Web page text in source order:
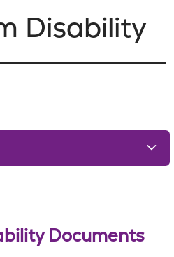
Disability
Documents